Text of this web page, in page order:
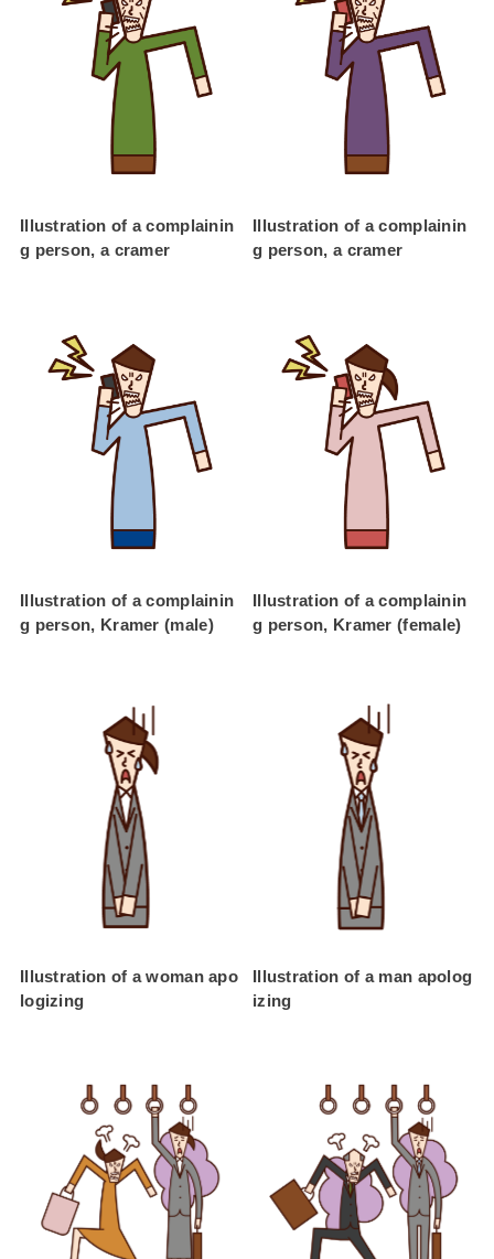
Illustration of a complainin
g person, a cramer
Illustration of a complainin
g person, a cramer
Illustration of a complainin
g person, Kramer (male)
Illustration of a complainin
g person, Kramer (female)
Illustration of a woman apo
logizing
Illustration of a man apolog
izing